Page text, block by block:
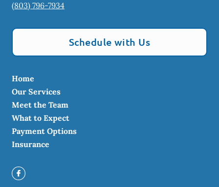
(803) 796-7934
Schedule with Us
Home
Our Services
Meet the Team
What to Expect
Payment Options
Insurance